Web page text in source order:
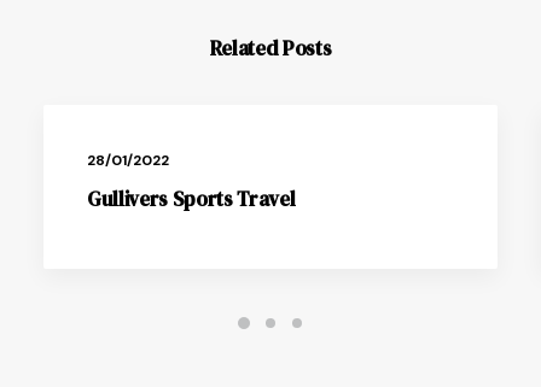
Related Posts
28/01/2022
Gullivers Sports Travel